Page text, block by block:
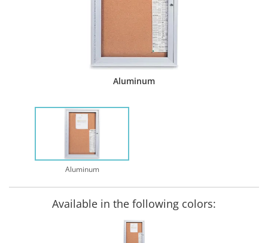
Aluminum
Aluminum
Available in the following colors: